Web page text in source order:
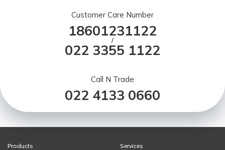
Customer Care Number
18601231122
/
022 3355 1122
Call N Trade
022 4133 0660
Products
Services